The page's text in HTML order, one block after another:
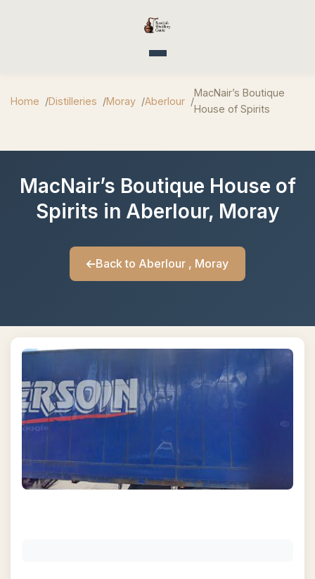
Toggle navigation
Home Distilleries Moray Aberlour
MacNair’s Boutique
House of Spirits
MacNair’s Boutique House of
Spirits in Aberlour, Moray
Back to Aberlour , Moray